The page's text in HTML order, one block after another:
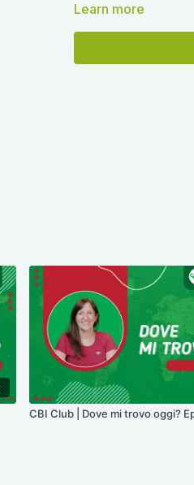
Learn more
CBI Club | Dove mi trovo oggi?